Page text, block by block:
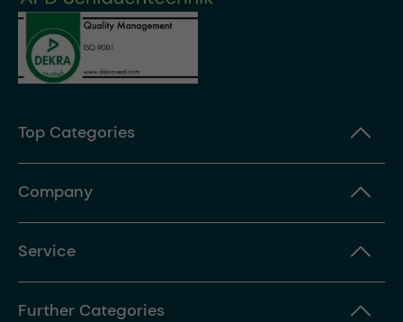
Top Categories
Company
Service
Further Categories